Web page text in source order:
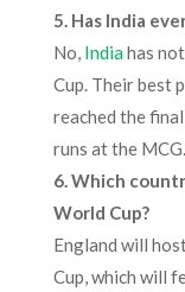
5. Has India
No, Indiahas
Cup. Their best
reached the
runs at the MCG.
6. Which
World Cup?
England will
Cup, which will